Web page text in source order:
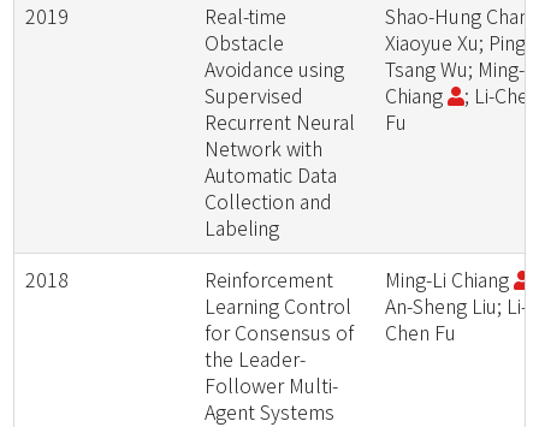
2019
Real-time
Obstacle
Avoidance using
Supervised
Recurrent Neural
Network with
Automatic Data
Collection and
Labeling
Shao-Hung Chan;
Xiaoyue Xu; Ping-
Tsang Wu; Ming-Li
Chiang
; Li-Chen
Fu
2018
Reinforcement
Learning Control
for Consensus of
the Leader-
Follower Multi-
Agent Systems
Ming-Li Chiang
An-Sheng Liu; Li-
Chen Fu